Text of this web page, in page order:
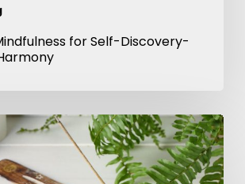
for Self-Discovery-